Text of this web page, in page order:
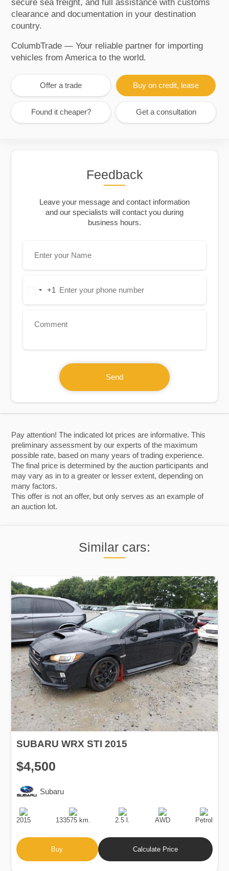
Pay attention! The indicated lot prices are informative. This
preliminary assessment by our experts of the maximum
possible rate, based on many years of trading experience.
The final price is determined by the auction participants and
may vary as in to a greater or lesser extent, depending on
many factors.
This offer is not an offer, but only serves as an example of
an auction lot.
secure sea freight, and full assistance with customs
clearance and documentation in your destination
country.
ColumbTrade — Your reliable partner for importing
vehicles from America to the world.
Offer a trade Buy on credit, lease
Found it cheaper? Get a consultation
Similar cars:
SUBARU WRX STI 2015
$4,500
Subaru
Production
Date
2015
Speed
133575 km.
Engine
Displacement
2.5 l.
Drive
AWD
Fuel
Type
Petrol
Buy Calculate Price
Feedback
Leave your message and contact information
and our specialists will contact you during
business hours.
United+1
Send